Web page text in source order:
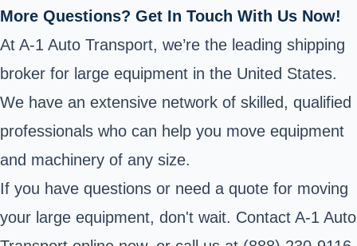
More Questions? Get In Touch With Us Now!
At A-1 Auto Transport, we’re the leading shipping
broker for large equipment in the United States.
We have an extensive network of skilled, qualified
professionals who can help you move equipment
and machinery of any size.
If you have questions or need a quote for moving
your large equipment, don't wait. Contact A-1 Auto